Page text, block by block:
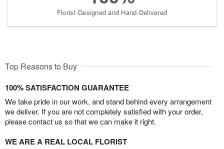
Florist-Designed and Hand-Delivered
Top Reasons to Buy
100% SATISFACTION GUARANTEE
We take pride in our work, and stand behind every arrangement
we deliver. If you are not completely satisfied with your order,
please contact us so that we can make it right.
WE ARE A REAL LOCAL FLORIST